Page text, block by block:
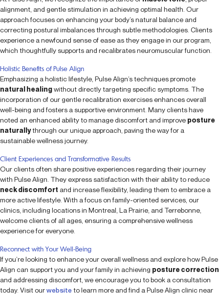
alignment, and gentle stimulation in achieving optimal health. Our
approach focuses on enhancing your body’s natural balance and
correcting postural imbalances through subtle methodologies. Clients
experience a newfound sense of ease as they engage in our program,
which thoughtfully supports and recalibrates neuromuscular function.
Holistic Benefits of Pulse Align
Emphasizing a holistic lifestyle, Pulse Align’s techniques promote
natural healingwithout directly targeting specific symptoms. The
incorporation of our gentle recalibration exercises enhances overall
well-being and fosters a supportive environment. Many clients have
noted an enhanced ability to manage discomfort and improve posture
naturallythrough our unique approach, paving the way for a
sustainable wellness journey.
Client Experiences and Transformative Results
Our clients often share positive experiences regarding their journey
with Pulse Align. They express satisfaction with their ability to reduce
neck discomfort and increase flexibility, leading them to embrace a
more active lifestyle. With a focus on family-oriented services, our
clinics, including locations in Montreal, La Prairie, and Terrebonne,
welcome clients of all ages, ensuring a comprehensive wellness
experience for everyone.
Reconnect with Your Well-Being
If you’re looking to enhance your overall wellness and explore how Pulse
Align can support you and your family in achieving posture correction
and addressing discomfort, we encourage you to book a consultation
today. Visit ourwebsite to learn more and find a Pulse Align clinic near